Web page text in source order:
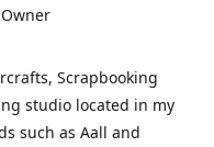
Scrapbooking
studio located in my
such as Aall and